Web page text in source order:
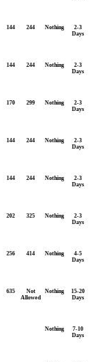
144 244 Nothing
2-3
Days
144 244 Nothing
2-3
Days
170 299 Nothing
2-3
Days
144 244 Nothing
2-3
Days
144 244 Nothing
2-3
Days
202 325 Nothing
2-3
Days
256 414 Nothing
4-5
Days
635
Not
Allowed
Nothing
15-20
Days
Nothing
7-10
Days